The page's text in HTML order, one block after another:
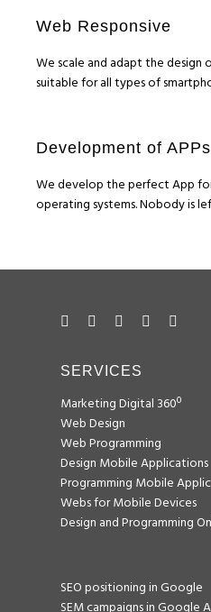
Web Responsive
We scale and adapt the design
suitable for all types of
Development of APPs
We develop the perfect App
operating systems. Nobody is
SERVICES
Marketing Digital 360º
Web Design
Web Programming
Design Mobile Applications
Programming Mobile
Webs for Mobile Devices
Design and Programming
SEO positioning in Google
SEM campaigns in Google